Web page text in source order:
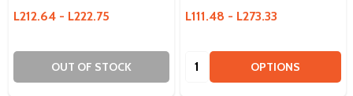
L212.64 - L222.75
OUT OF STOCK
L111.48 - L273.33
Quantity: OPTIONS